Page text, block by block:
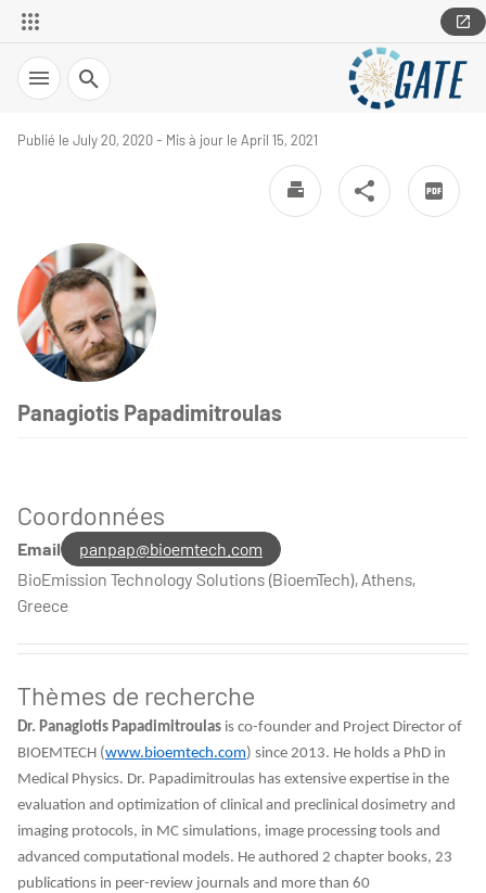
Search
Publié le July 20, 2020 - Mis à jour le April 15, 2021
Panagiotis Papadimitroulas
Coordonnées
Email
panpap@bioemtech.com
BioEmission Technology Solutions (BioemTech), Athens,
Greece
Thèmes de recherche
Dr. Panagiotis Papadimitroulas is co-founder and Project Director of
BIOEMTECH (www.bioemtech.com) since 2013. He holds a PhD in
Medical Physics. Dr. Papadimitroulas has extensive expertise in the
evaluation and optimization of clinical and preclinical dosimetry and
imaging protocols, in MC simulations, image processing tools and
advanced computational models. He authored 2 chapter books, 23
publications in peer-review journals and more than 60